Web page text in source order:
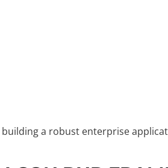
a robust enterprise